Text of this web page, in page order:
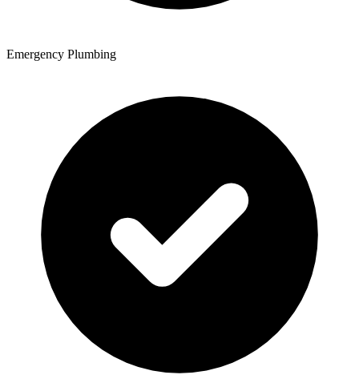
Emergency Plumbing